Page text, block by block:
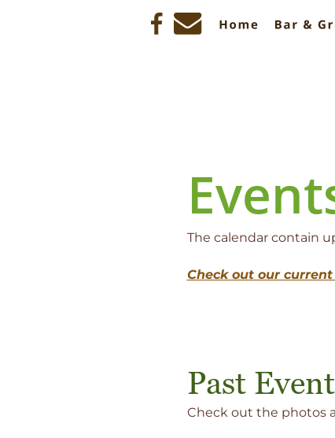
The calendar contain
Check out our
Past
Check out the photos